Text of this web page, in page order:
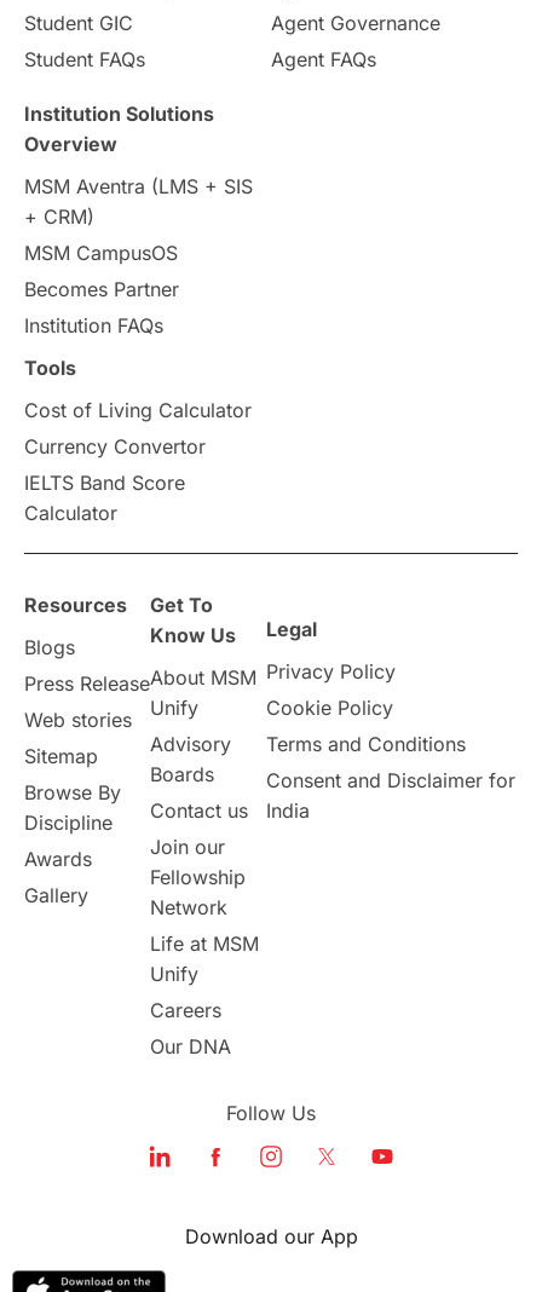
Country & Location Highlights
Travel & Leisure
Intakes in UK MBA
Press Release
Scholarships & Grants
Vacation Activities
Announcements & Updates
overseas education Study in Abu Dhabi
Study in Birmingham
Study in UK Internship Tips TOEFL
Working Part-Time
Student Visa Application Process
Program Updates
study in london
Study in Dubai
Student GIC
Student FAQs
Agent Governance
Agent FAQs
Institution Solutions
Overview
MSM Aventra (LMS + SIS
+ CRM)
MSM CampusOS
Becomes Partner
Institution FAQs
Tools
Cost of Living Calculator
Currency Convertor
IELTS Band Score
Calculator
Resources
Blogs
Press Release
Web stories
Sitemap
Browse By
Discipline
Awards
Gallery
Get To
Know Us
About MSM
Unify
Advisory
Boards
Contact us
Join our
Fellowship
Network
Life at MSM
Unify
Careers
Our DNA
Legal
Privacy Policy
Cookie Policy
Terms and Conditions
Consent and Disclaimer for
India
Follow Us
Download our App